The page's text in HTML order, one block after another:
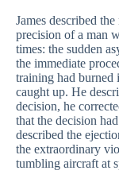
James described
precision of a man
times: the sudden
the immediate
training had burned
caught up. He
decision, he
that the decision
described the
the extraordinary
tumbling aircraft at